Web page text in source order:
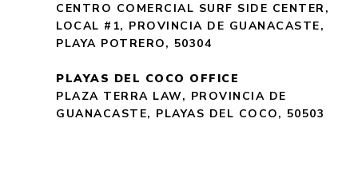
CENTRO COMERCIAL SURF SIDE CENTER,
LOCAL #1, PROVINCIA DE GUANACASTE,
PLAYA POTRERO, 50304
PLAYAS DEL COCO OFFICE
PLAZA TERRA LAW, PROVINCIA DE
GUANACASTE, PLAYAS DEL COCO, 50503